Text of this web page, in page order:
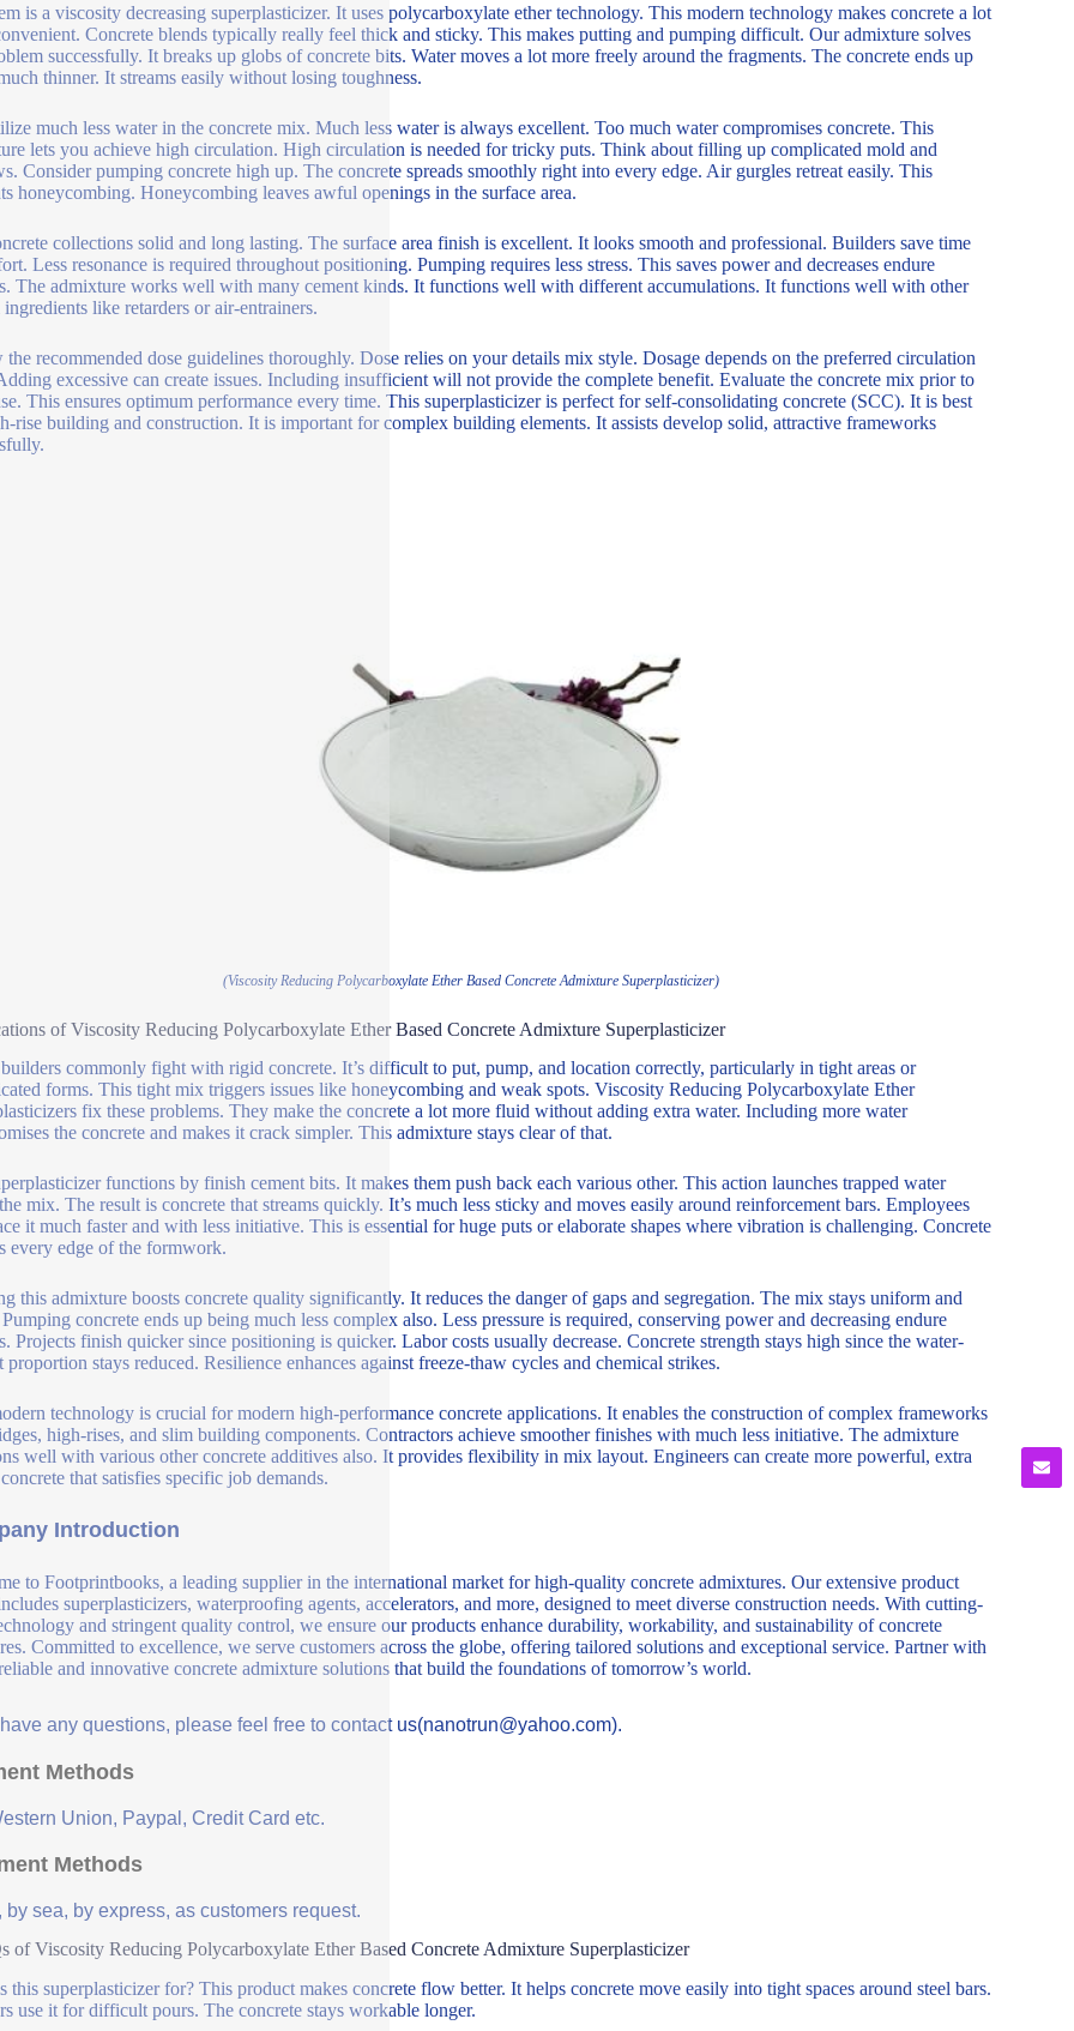
is a viscosity decreasing superplasticizer. It uses polycarboxylate ether technology. This modern technology makes concrete a lot
Concrete blends typically really feel thick and sticky. This makes putting and pumping difficult. Our admixture solves
successfully. It breaks up globs of concrete bits. Water moves a lot more freely around the fragments. The concrete ends up
thinner. It streams easily without losing toughness.
much less water in the concrete mix. Much less water is always excellent. Too much water compromises concrete. This
lets you achieve high circulation. High circulation is needed for tricky puts. Think about filling up complicated mold and
Consider pumping concrete high up. The concrete spreads smoothly right into every edge. Air gurgles retreat easily. This
honeycombing. Honeycombing leaves awful openings in the surface area.
collections solid and long lasting. The surface area finish is excellent. It looks smooth and professional. Builders save time
Less resonance is required throughout positioning. Pumping requires less stress. This saves power and decreases endure
The admixture works well with many cement kinds. It functions well with different accumulations. It functions well with other
like retarders or air-entrainers.
recommended dose guidelines thoroughly. Dose relies on your details mix style. Dosage depends on the preferred circulation
excessive can create issues. Including insufficient will not provide the complete benefit. Evaluate the concrete mix prior to
This ensures optimum performance every time. This superplasticizer is perfect for self-consolidating concrete (SCC). It is best
rise building and construction. It is important for complex building elements. It assists develop solid, attractive frameworks
(Viscosity Reducing Polycarboxylate Ether Based Concrete Admixture Superplasticizer)
of Viscosity Reducing Polycarboxylate Ether Based Concrete Admixture Superplasticizer
commonly fight with rigid concrete. It’s difficult to put, pump, and location correctly, particularly in tight areas or
forms. This tight mix triggers issues like honeycombing and weak spots. Viscosity Reducing Polycarboxylate Ether
fix these problems. They make the concrete a lot more fluid without adding extra water. Including more water
the concrete and makes it crack simpler. This admixture stays clear of that.
functions by finish cement bits. It makes them push back each various other. This action launches trapped water
mix. The result is concrete that streams quickly. It’s much less sticky and moves easily around reinforcement bars. Employees
it much faster and with less initiative. This is essential for huge puts or elaborate shapes where vibration is challenging. Concrete
every edge of the formwork.
this admixture boosts concrete quality significantly. It reduces the danger of gaps and segregation. The mix stays uniform and
concrete ends up being much less complex also. Less pressure is required, conserving power and decreasing endure
Projects finish quicker since positioning is quicker. Labor costs usually decrease. Concrete strength stays high since the water-
proportion stays reduced. Resilience enhances against freeze-thaw cycles and chemical strikes.
technology is crucial for modern high-performance concrete applications. It enables the construction of complex frameworks
high-rises, and slim building components. Contractors achieve smoother finishes with much less initiative. The admixture
well with various other concrete additives also. It provides flexibility in mix layout. Engineers can create more powerful, extra
that satisfies specific job demands.
Introduction
to Footprintbooks, a leading supplier in the international market for high-quality concrete admixtures. Our extensive product
superplasticizers, waterproofing agents, accelerators, and more, designed to meet diverse construction needs. With cutting-
and stringent quality control, we ensure our products enhance durability, workability, and sustainability of concrete
Committed to excellence, we serve customers across the globe, offering tailored solutions and exceptional service. Partner with
and innovative concrete admixture solutions that build the foundations of tomorrow’s world.
have any questions, please feel free to contact us(nanotrun@yahoo.com).
Methods
Union, Paypal, Credit Card etc.
Methods
by sea, by express, as customers request.
of Viscosity Reducing Polycarboxylate Ether Based Concrete Admixture Superplasticizer
this superplasticizer for? This product makes concrete flow better. It helps concrete move easily into tight spaces around steel bars.
use it for difficult pours. The concrete stays workable longer.